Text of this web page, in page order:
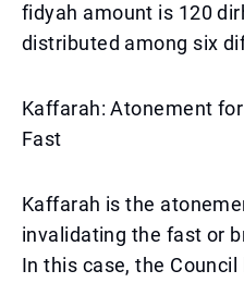
fidyah amount is 120
distributed among six
Kaffarah: Atonement
Fast
Kaffarah is the
invalidating the fast or
In this case, the